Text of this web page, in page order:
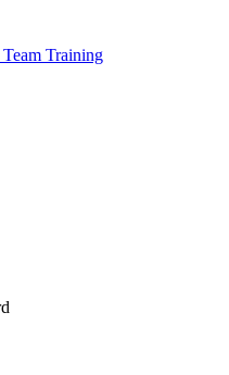
Training